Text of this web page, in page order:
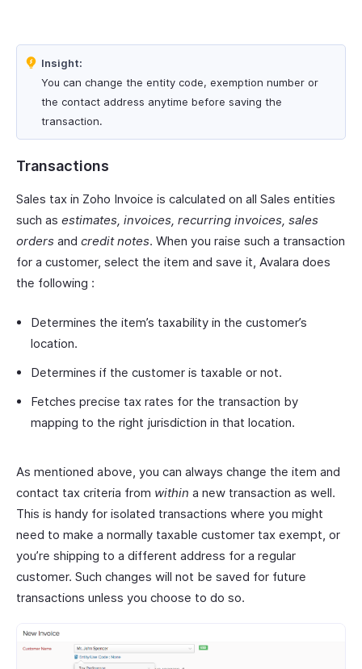
Insight:
You can change the entity code, exemption number or
the contact address anytime before saving the
transaction.
Transactions
Sales tax in Zoho Invoice is calculated on all Sales entities
such as estimates, invoices, recurring invoices, sales
orders and credit notes. When you raise such a transaction
for a customer, select the item and save it, Avalara does
the following :
Determines the item’s taxability in the customer’s
location.
Determines if the customer is taxable or not.
Fetches precise tax rates for the transaction by
mapping to the right jurisdiction in that location.
As mentioned above, you can always change the item and
contact tax criteria from within a new transaction as well.
This is handy for isolated transactions where you might
need to make a normally taxable customer tax exempt, or
you’re shipping to a different address for a regular
customer. Such changes will not be saved for future
transactions unless you choose to do so.